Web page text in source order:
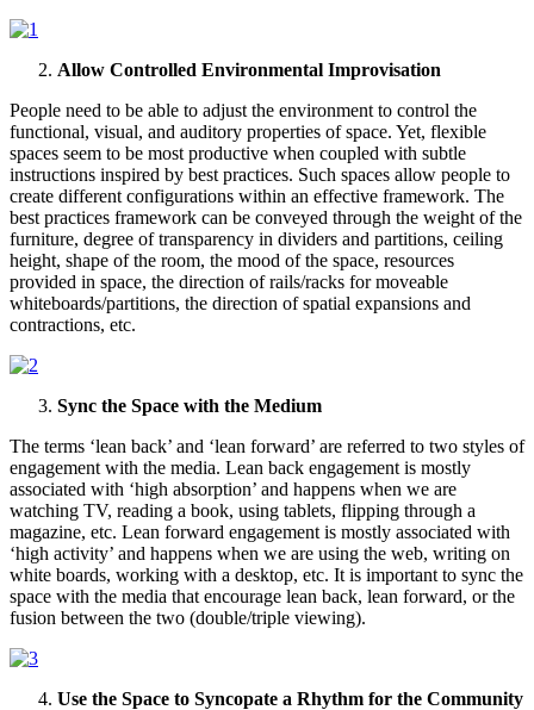
Allow Controlled Environmental Improvisation
People need to be able to adjust the environment to control the
functional, visual, and auditory properties of space. Yet, flexible
spaces seem to be most productive when coupled with subtle
instructions inspired by best practices. Such spaces allow people to
create different configurations within an effective framework. The
best practices framework can be conveyed through the weight of the
furniture, degree of transparency in dividers and partitions, ceiling
height, shape of the room, the mood of the space, resources
provided in space, the direction of rails/racks for moveable
whiteboards/partitions, the direction of spatial expansions and
contractions, etc.
Sync the Space with the Medium
The terms ‘lean back’ and ‘lean forward’ are referred to two styles of
engagement with the media. Lean back engagement is mostly
associated with ‘high absorption’ and happens when we are
watching TV, reading a book, using tablets, flipping through a
magazine, etc. Lean forward engagement is mostly associated with
‘high activity’ and happens when we are using the web, writing on
white boards, working with a desktop, etc. It is important to sync the
space with the media that encourage lean back, lean forward, or the
fusion between the two (double/triple viewing).
Use the Space to Syncopate a Rhythm for the Community